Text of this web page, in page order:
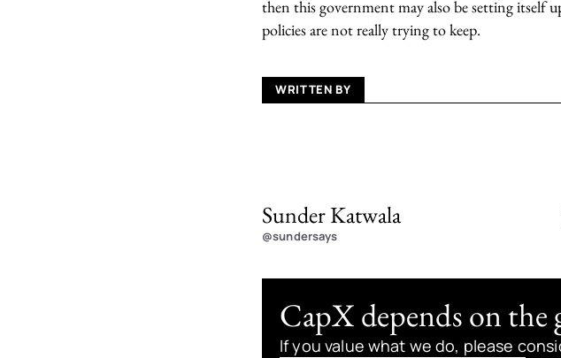
then this government may also be setting itself
policies are not really trying to keep.
WRITTEN BY
Sunder Katwala
@sundersays
CapX depends on the
If you value what we do, please